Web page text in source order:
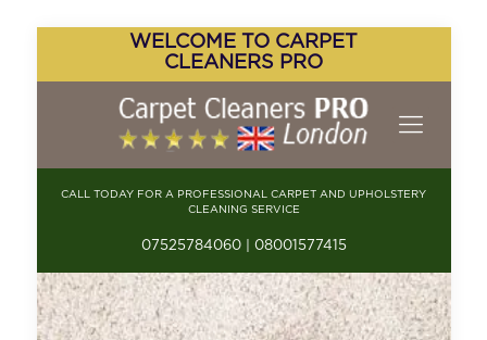
WELCOME TO CARPET
CLEANERS PRO
CALL TODAY FOR A PROFESSIONAL CARPET AND UPHOLSTERY
CLEANING SERVICE
07525784060 | 08001577415